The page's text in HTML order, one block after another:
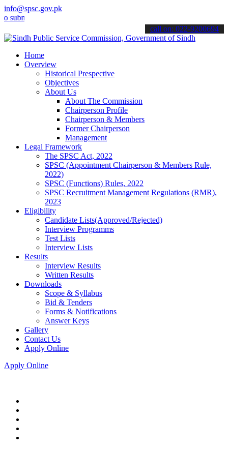
info@spsc.gov.pk
your applications online & stay informed about the latest SPSC
call on: 022-9200694
Home
Overview
Historical Prespective
Objectives
About Us
About The Commission
Chairperson Profile
Chairperson & Members
Former Chairperson
Management
Legal Framework
The SPSC Act, 2022
SPSC (Appointment Chairperson & Members Rule,
2022)
SPSC (Functions) Rules, 2022
SPSC Recruitment Management Regulations (RMR),
2023
Eligibility
Candidate Lists(Approved/Rejected)
Interview Programms
Test Lists
Interview Lists
Results
Interview Results
Written Results
Downloads
Scope & Syllabus
Bid & Tenders
Forms & Notifications
Answer Keys
Gallery
Contact Us
Apply Online
Apply Online